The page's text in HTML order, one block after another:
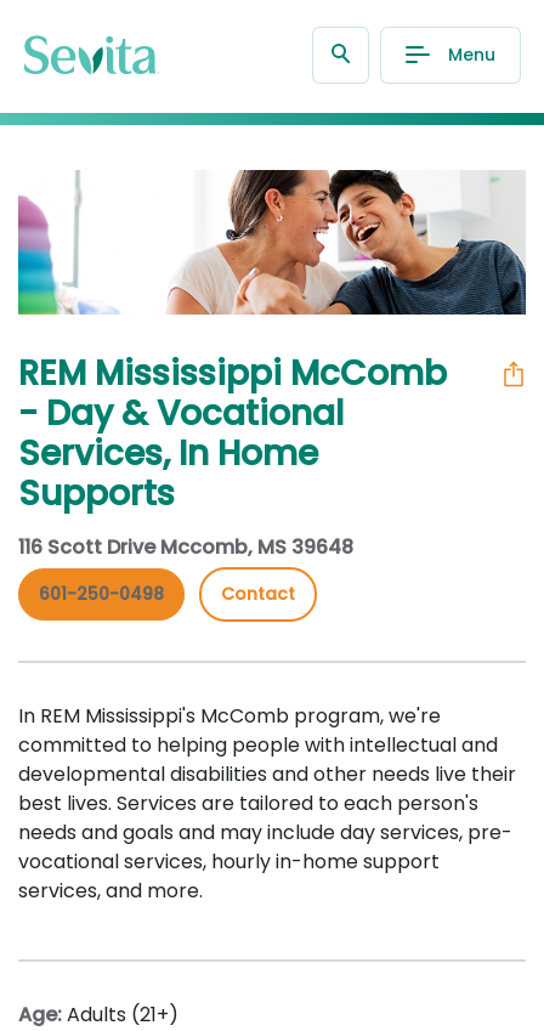
Menu
REM Mississippi McComb
- Day & Vocational
Services, In Home
Supports
116 Scott Drive Mccomb, MS 39648
601-250-0498 Contact
In REM Mississippi's McComb program, we're
committed to helping people with intellectual and
developmental disabilities and other needs live their
best lives. Services are tailored to each person's
needs and goals and may include day services, pre-
vocational services, hourly in-home support
services, and more.
Age:Adults (21+)